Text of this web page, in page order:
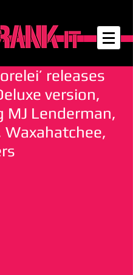
releases
version,
MJ Lenderman,
Waxahatchee,